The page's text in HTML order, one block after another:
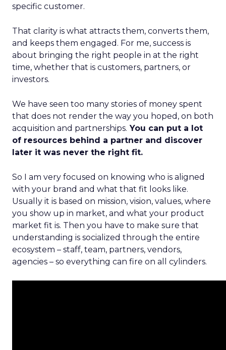
specific customer.
That clarity is what attracts them, converts them,
and keeps them engaged. For me, success is
about bringing the right people in at the right
time, whether that is customers, partners, or
investors.
We have seen too many stories of money spent
that does not render the way you hoped, on both
acquisition and partnerships. You can put a lot
of resources behind a partner and discover
later it was never the right fit.
So I am very focused on knowing who is aligned
with your brand and what that fit looks like.
Usually it is based on mission, vision, values, where
you show up in market, and what your product
market fit is. Then you have to make sure that
understanding is socialized through the entire
ecosystem – staff, team, partners, vendors,
agencies – so everything can fire on all cylinders.